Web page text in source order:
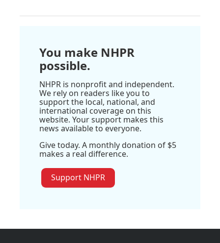
You make NHPR
possible.
NHPR is nonprofit and independent.
We rely on readers like you to
support the local, national, and
international coverage on this
website. Your support makes this
news available to everyone.
Give today. A monthly donation of $5
makes a real difference.
Support NHPR